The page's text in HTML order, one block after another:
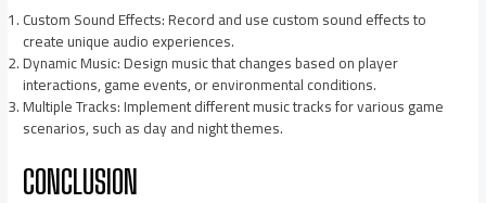
Custom Sound Effects: Record and use custom sound effects to
create unique audio experiences.
Dynamic Music: Design music that changes based on player
interactions, game events, or environmental conditions.
Multiple Tracks: Implement different music tracks for various game
scenarios, such as day and night themes.
CONCLUSION